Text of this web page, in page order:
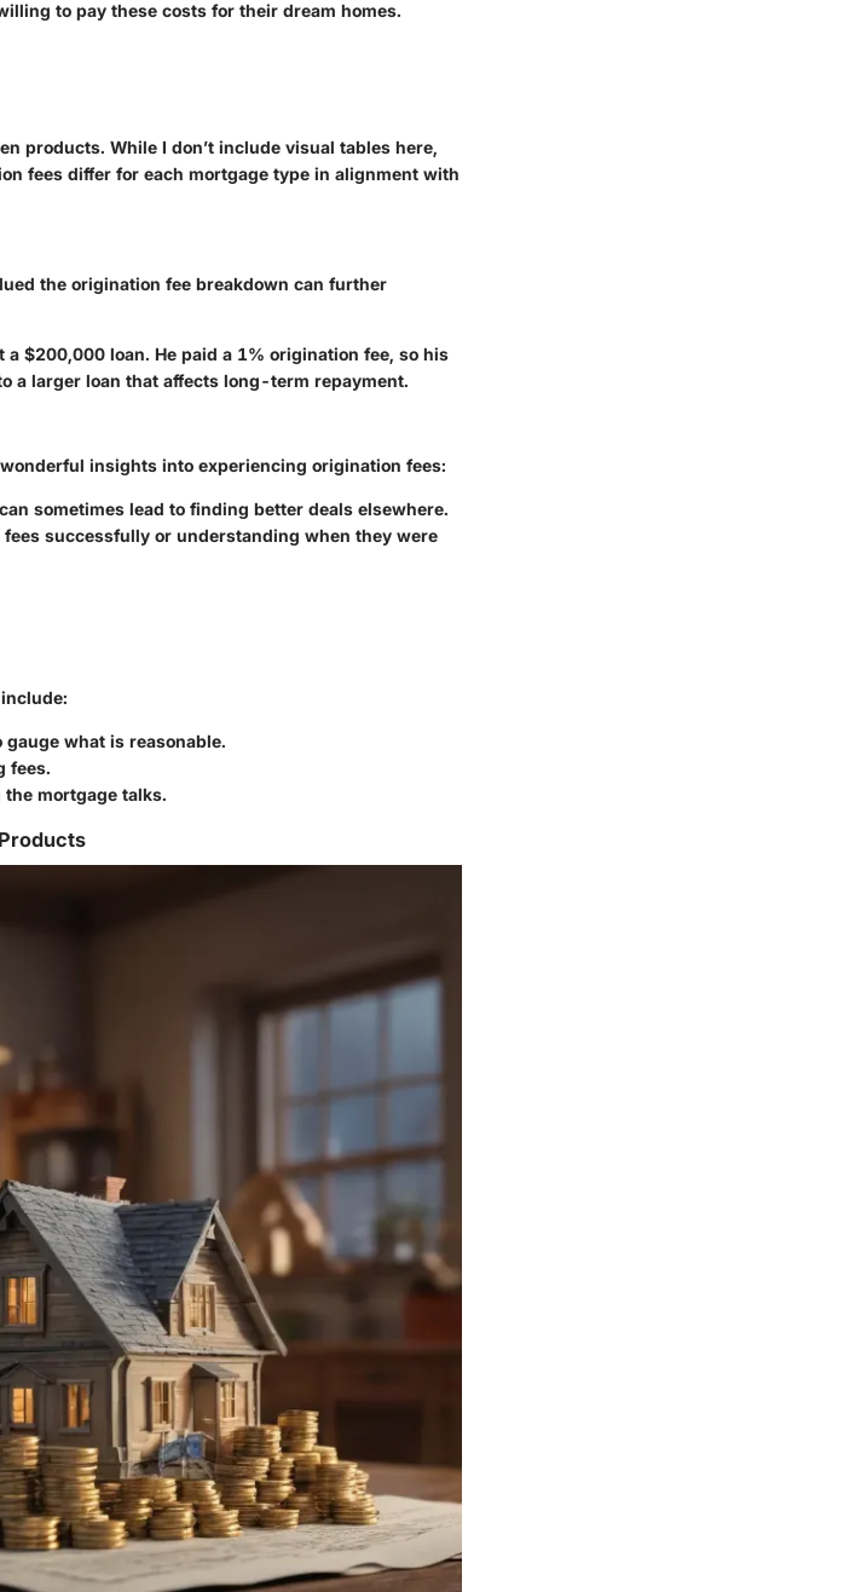
to pay these costs for their dream homes.
products. While I don’t include visual tables here,
fees differ for each mortgage type in alignment with
the origination fee breakdown can further
$200,000 loan. He paid a 1% origination fee, so his
a larger loan that affects long-term repayment.
insights into experiencing origination fees:
sometimes lead to finding better deals elsewhere.
successfully or understanding when they were
what is reasonable.
fees.
the mortgage talks.